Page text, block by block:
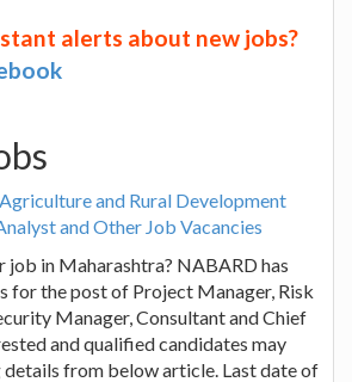
alerts about new jobs?
and Rural Development
and Other Job Vacancies
job in Maharashtra? NABARD has
for the post of Project Manager, Risk
Manager, Consultant and Chief
and qualified candidates may
from below article. Last date of